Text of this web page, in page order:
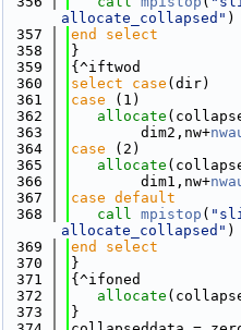
allocate_collapsed" )
  357
end select
  358
}
  359
{^iftwod
  360
select case (dir)
  361
case (1)
  362
allocate
  363
        dim2,nw+
  364
case (2)
  365
allocate
  366
        dim1,nw+
  367
case default
  368
call mpistop (
allocate_collapsed" )
  369
end select
  370
}
  371
{^ifoned
  372
allocate
  373
}